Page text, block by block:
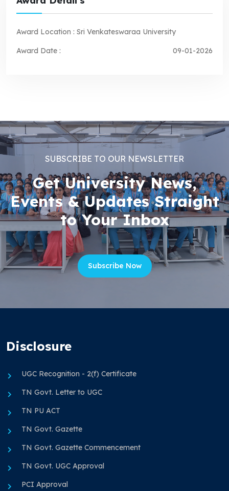
Award Location : Sri Venkateswaraa University
Award Date : 09-01-2026
SUBSCRIBE TO OUR NEWSLETTER
Get University News,
Events & Updates Straight
to Your Inbox
Subscribe Now
Disclosure
UGC Recognition - 2(f) Certificate
TN Govt. Letter to UGC
TN PU ACT
TN Govt. Gazette
TN Govt. Gazette Commencement
TN Govt. UGC Approval
PCI Approval